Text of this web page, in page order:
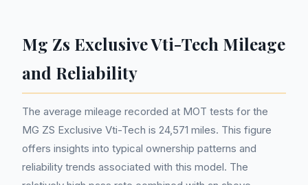
Mg Zs Exclusive Vti-Tech Mileage
and Reliability
The average mileage recorded at MOT tests for the
MG ZS Exclusive Vti-Tech is 24,571 miles. This figure
offers insights into typical ownership patterns and
reliability trends associated with this model. The